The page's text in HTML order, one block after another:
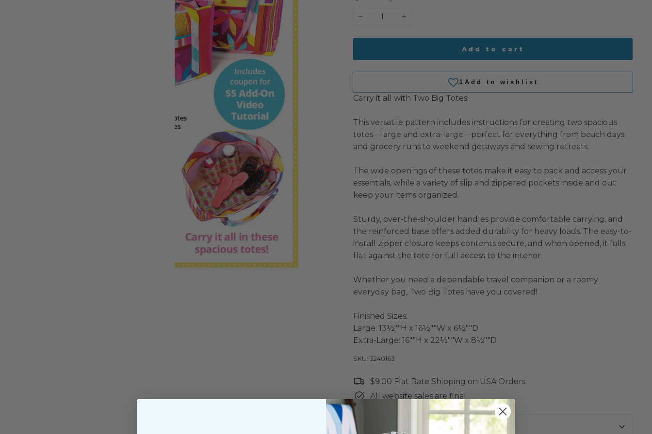
Add to cart
Carry it all with Two Big Totes!
This versatile pattern includes instructions for creating two spacious
totes—large and extra-large—perfect for everything from beach days
and grocery runs to weekend getaways and sewing retreats.
The wide openings of these totes make it easy to pack and access your
essentials, while a variety of slip and zippered pockets inside and out
keep your items organized.
Sturdy, over-the-shoulder handles provide comfortable carrying, and
the reinforced base offers added durability for heavy loads. The easy-to-
install zipper closure keeps contents secure, and when opened, it falls
flat against the tote for full access to the interior.
Whether you need a dependable travel companion or a roomy
everyday bag, Two Big Totes have you covered!
Finished Sizes:
Large: 13½""H x 16½""W x 6½""D
Extra-Large: 16""H x 22½""W x 8½""D
SKU: 3240163
$9.00 Flat Rate Shipping on USA Orders
All website sales are final
Shipping & Returns Policy